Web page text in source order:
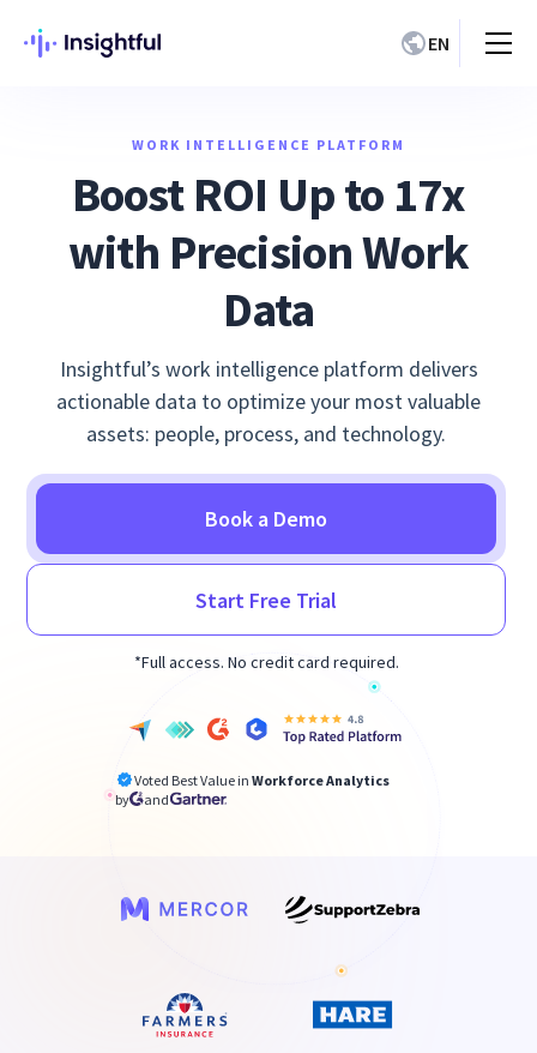
EN
WORK INTELLIGENCE PLATFORM
Boost ROI Up to 17x
with Precision Work
Data
Insightful’s work intelligence platform delivers
actionable data to optimize your most valuable
assets: people, process, and technology.
Book a Demo
Start Free Trial
*Full access. No credit card required.
Voted Best Value in Workforce Analytics
by
and